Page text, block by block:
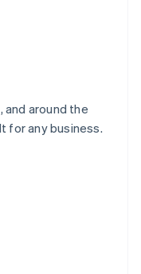
and around the
for any business.